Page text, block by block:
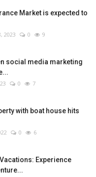
Market is expected to
2023 0 9
social media marketing
0 7
with boat house hits
0 6
Experience